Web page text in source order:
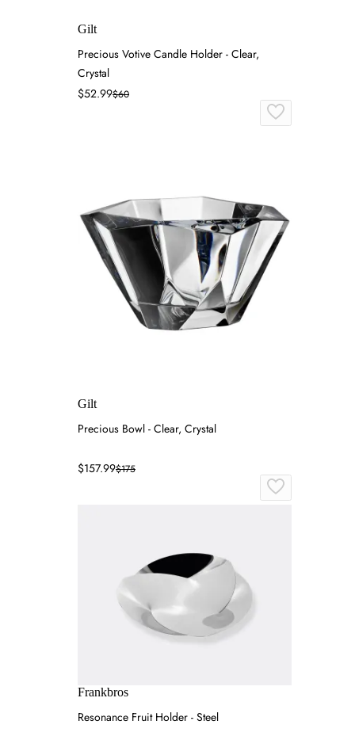
Gilt
Precious Votive Candle Holder - Clear,
Crystal
$52.99$60
Gilt
Precious Bowl - Clear, Crystal
$157.99$175
Frankbros
Resonance Fruit Holder - Steel